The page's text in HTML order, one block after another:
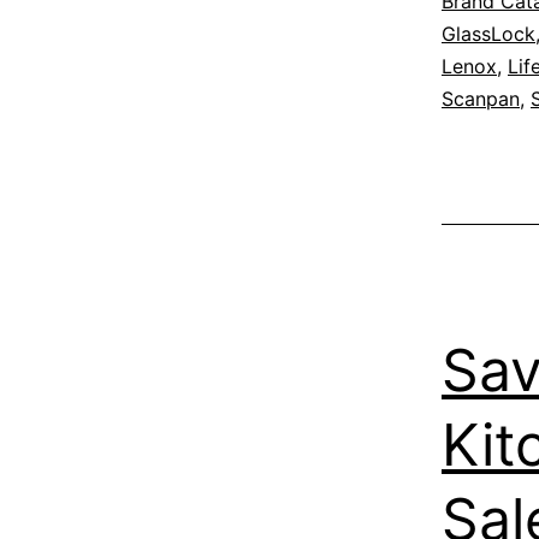
GlassLock,
Lenox,
Scanpan,